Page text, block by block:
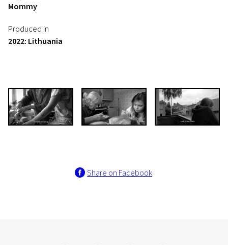
Mommy
Produced in
2022: Lithuania
Share on Facebook